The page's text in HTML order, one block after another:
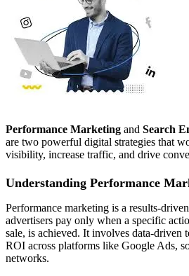
Performance Marketing and Search
are two powerful digital strategies that
visibility, increase traffic, and drive
Understanding Performance
Performance marketing is a results-
advertisers pay only when a specific
sale, is achieved. It involves data-driven
ROI across platforms like Google Ads,
networks.